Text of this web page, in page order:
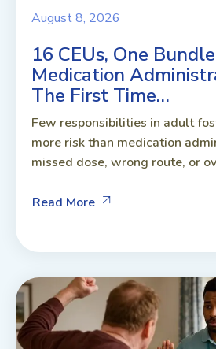
August 8, 2026
16 CEUs, One
Medication
The First Time…
Few responsibilities in adult
more risk than medication
missed dose, wrong route, or
Read More